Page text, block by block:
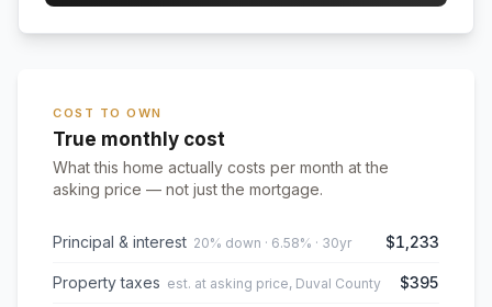
COST TO OWN
True monthly cost
What this home actually costs per month at the
asking price — not just the mortgage.
Principal & interest 20% down · 6.58% · 30yr $1,233
Property taxes est. at asking price, Duval County $395